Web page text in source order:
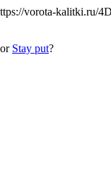
vorota-
or Stay put?